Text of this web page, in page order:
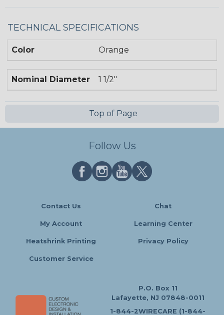
TECHNICAL SPECIFICATIONS
Color Orange
Nominal Diameter 1 1/2"
Top of Page
Follow Us
Contact Us Chat
My Account Learning Center
Heatshrink Printing Privacy Policy
Customer Service
P.O. Box 11
Lafayette, NJ 07848-0011
1-844-2WIRECARE (1-844-